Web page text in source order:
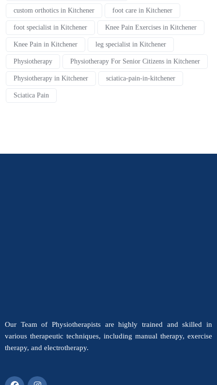
custom orthotics in Kitchener foot care in Kitchener
foot specialist in Kitchener Knee Pain Exercises in Kitchener
Knee Pain in Kitchener leg specialist in Kitchener
Physiotherapy Physiotherapy For Senior Citizens in Kitchener
Physiotherapy in Kitchener sciatica-pain-in-kitchener
Sciatica Pain
Our Team of Physiotherapists are highly trained and skilled in
various therapeutic techniques, including manual therapy, exercise
therapy, and electrotherapy.